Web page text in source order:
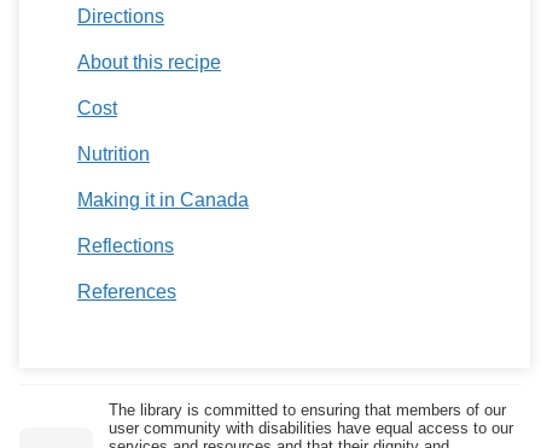
Directions
About this recipe
Cost
Nutrition
Making it in Canada
Reflections
References
The library is committed to ensuring that members of our
user community with disabilities have equal access to our